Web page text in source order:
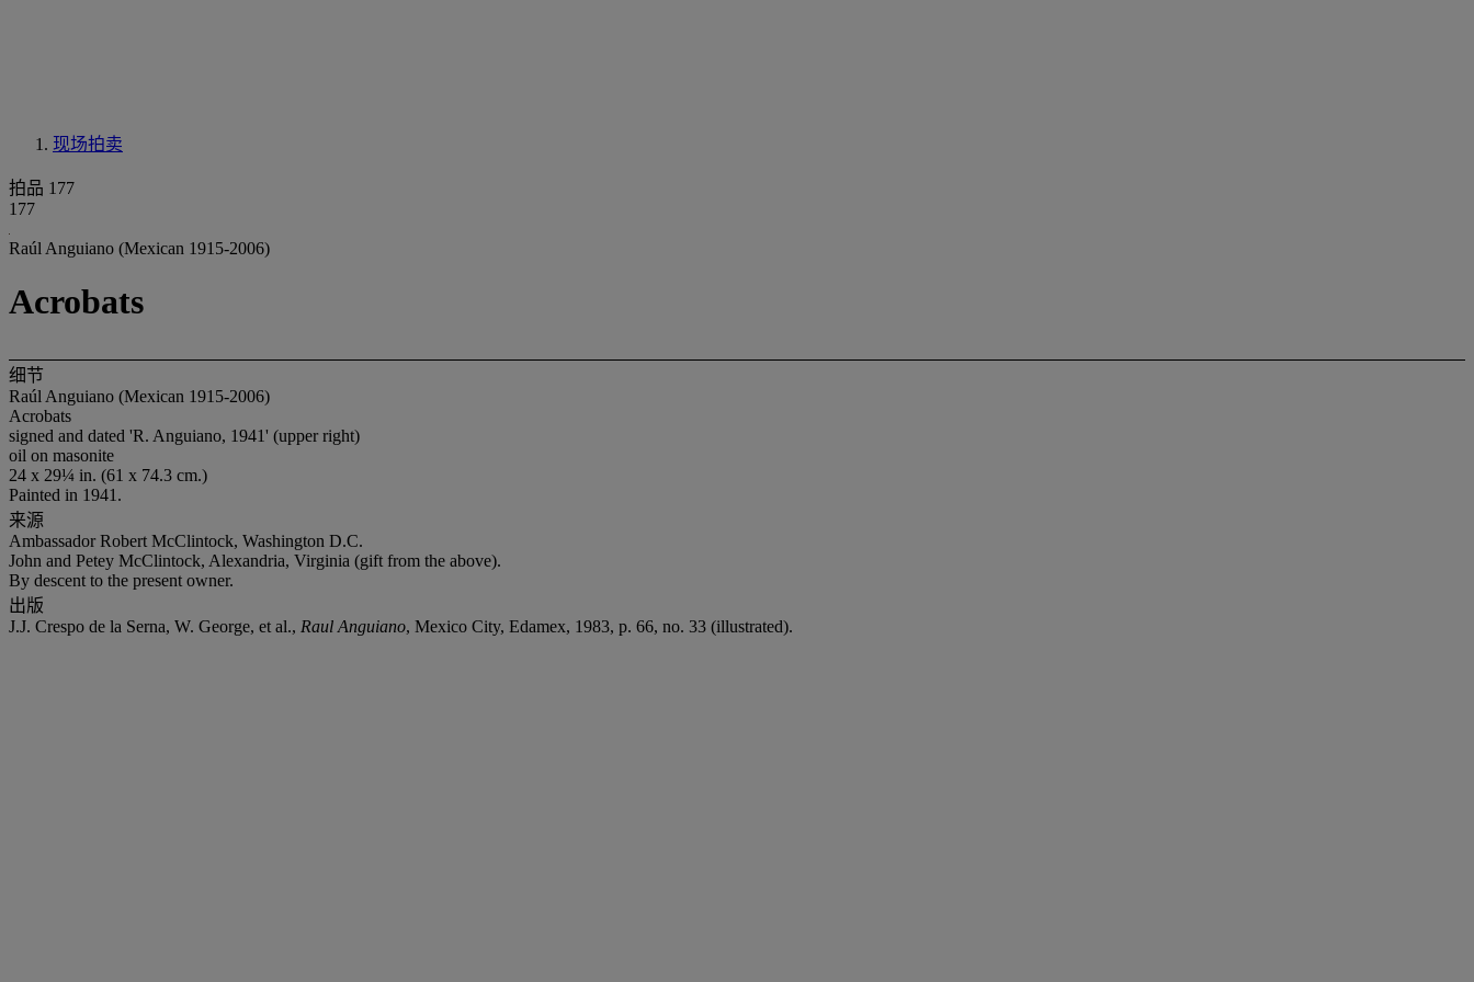
现场拍卖
拍品 177
177
Raúl Anguiano (Mexican 1915-2006)
Acrobats
细节
Raúl Anguiano (Mexican 1915-2006)
Acrobats
signed and dated 'R. Anguiano, 1941' (upper right)
oil on masonite
24 x 29¼ in. (61 x 74.3 cm.)
Painted in 1941.
来源
Ambassador Robert McClintock, Washington D.C.
John and Petey McClintock, Alexandria, Virginia (gift from the above).
By descent to the present owner.
出版
J.J. Crespo de la Serna, W. George, et al., Raul Anguiano, Mexico City, Edamex, 1983, p. 66, no. 33 (illustrated).